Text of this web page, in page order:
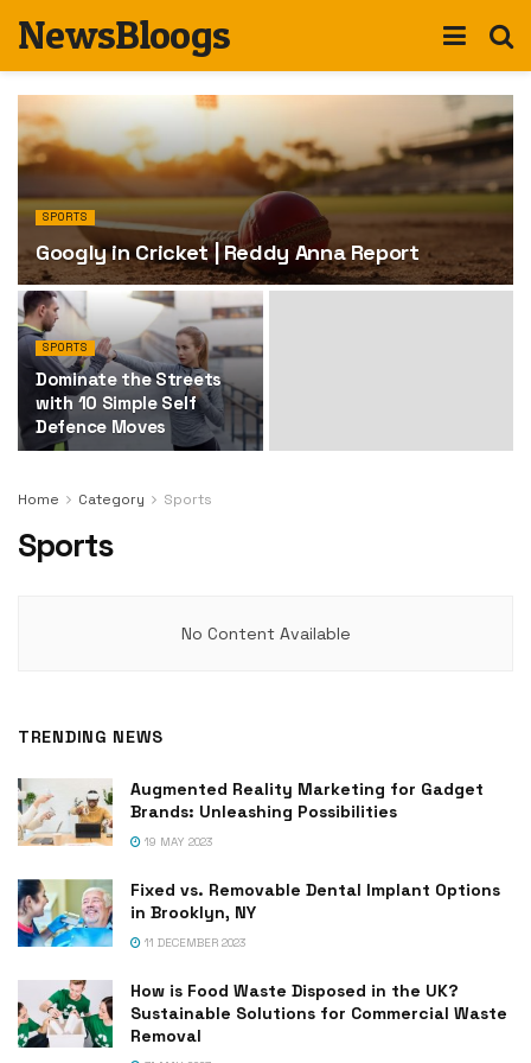
NewsBloogs
SPORTS
Googly in Cricket | Reddy Anna Report
SPORTS
Dominate the Streets
with 10 Simple Self
Defence Moves
Home Category Sports
Sports
No Content Available
TRENDING NEWS
Augmented Reality Marketing for Gadget
Brands: Unleashing Possibilities
19 MAY 2023
Fixed vs. Removable Dental Implant Options
in Brooklyn, NY
11 DECEMBER 2023
How is Food Waste Disposed in the UK?
Sustainable Solutions for Commercial Waste
Removal